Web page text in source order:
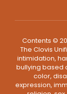
Contents ©
The Clovis
intimidation,
bullying based
color,
expression,